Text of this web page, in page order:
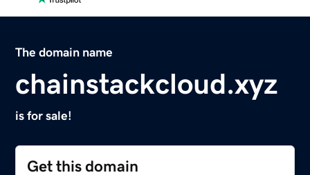
The domain name
chainstackcloud.xyz
is for sale!
Get this domain